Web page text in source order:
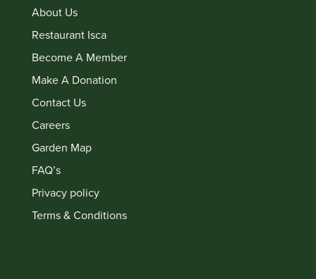
About Us
Restaurant Isca
Become A Member
Make A Donation
Contact Us
Careers
Garden Map
FAQ’s
Privacy policy
Terms & Conditions